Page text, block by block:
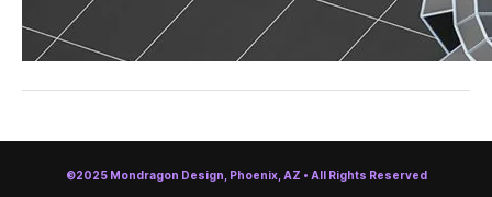
©2025 Mondragon Design, Phoenix, AZ • All Rights Reserved